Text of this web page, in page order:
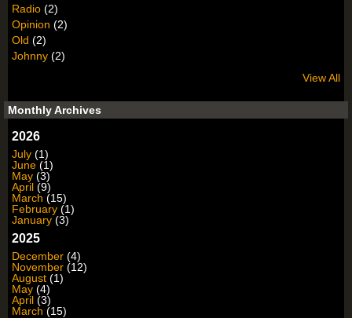
Radio (2)
Opinion (2)
Old (2)
Johnny (2)
View All
Monthly Archives
2026
July (1)
June (1)
May (3)
April (9)
March (15)
February (1)
January (3)
2025
December (4)
November (12)
August (1)
May (4)
April (3)
March (15)